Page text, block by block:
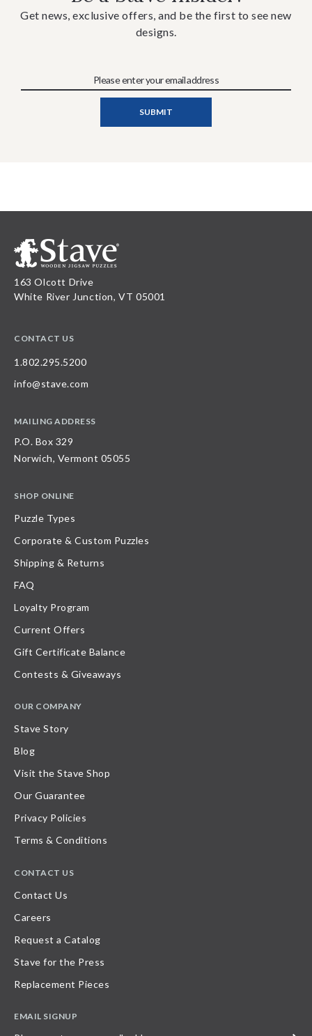
Get news, exclusive offers, and be the first to see new
designs.
163 Olcott Drive
White River Junction, VT 05001
CONTACT US
1.802.295.5200
info@stave.com
MAILING ADDRESS
P.O. Box 329
Norwich, Vermont 05055
SHOP ONLINE
Puzzle Types
Corporate & Custom Puzzles
Shipping & Returns
FAQ
Loyalty Program
Current Offers
Gift Certificate Balance
Contests & Giveaways
OUR COMPANY
Stave Story
Blog
Visit the Stave Shop
Our Guarantee
Privacy Policies
Terms & Conditions
CONTACT US
Contact Us
Careers
Request a Catalog
Stave for the Press
Replacement Pieces
EMAIL SIGNUP